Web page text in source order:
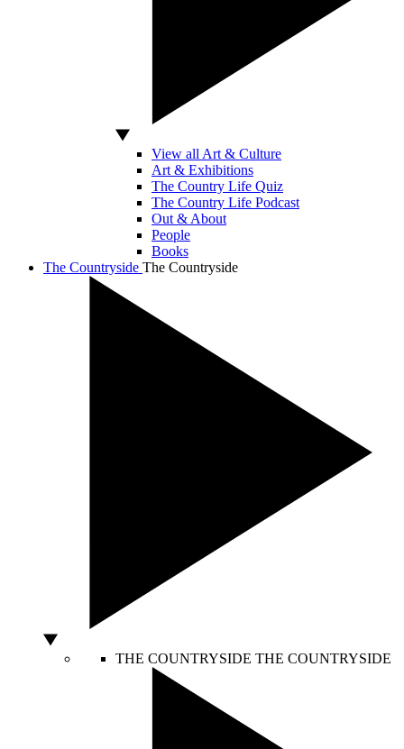
View all Art & Culture
Art & Exhibitions
The Country Life Quiz
The Country Life Podcast
Out & About
People
Books
The Countryside The Countryside
THE COUNTRYSIDE THE COUNTRYSIDE